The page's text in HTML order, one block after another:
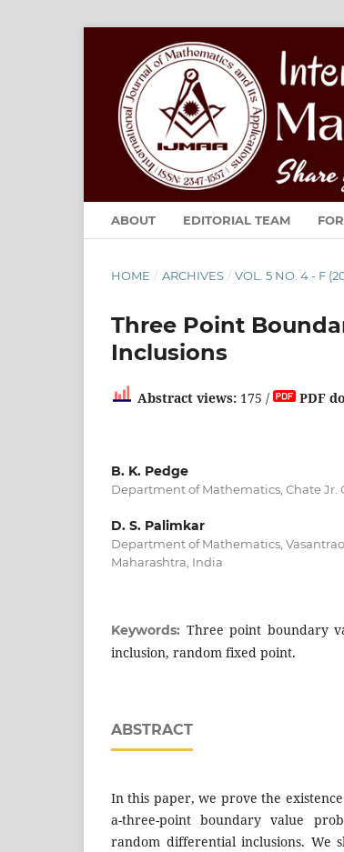
ABOUT EDITORIAL TEAM
HOME / ARCHIVES / VOL. 5 NO. 4 - F
Three Point
Inclusions
Abstract views: 175 / PDF
B. K. Pedge
Department of Mathematics, Chate Jr.
D. S. Palimkar
Department of Mathematics,
Maharashtra, India
Keywords: Three point boundary
inclusion, random fixed point.
ABSTRACT
In this paper, we prove the
a-three-point boundary value
random differential inclusions. We